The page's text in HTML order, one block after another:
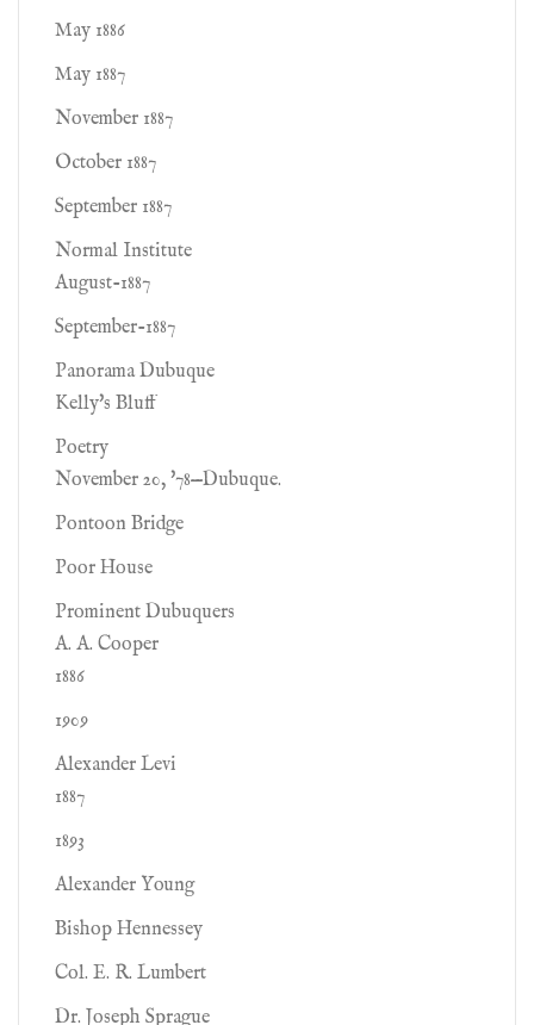
May 1886
May 1887
November 1887
October 1887
September 1887
Normal Institute
August-1887
September-1887
Panorama Dubuque
Kelly's Bluff
Poetry
November 20, '78—Dubuque.
Pontoon Bridge
Poor House
Prominent Dubuquers
A. A. Cooper
1886
1909
Alexander Levi
1887
1893
Alexander Young
Bishop Hennessey
Col. E. R. Lumbert
Dr. Joseph Sprague